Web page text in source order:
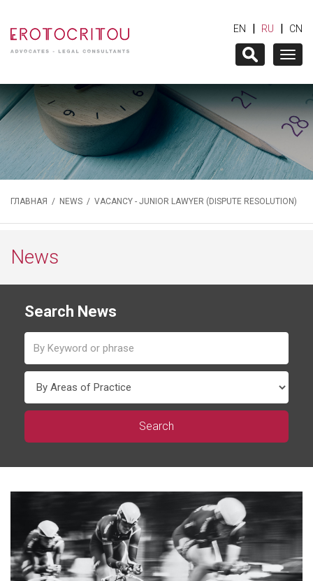
EN | RU | CN
ГЛАВНАЯ / NEWS / VACANCY - JUNIOR LAWYER (DISPUTE RESOLUTION)
News
Search News